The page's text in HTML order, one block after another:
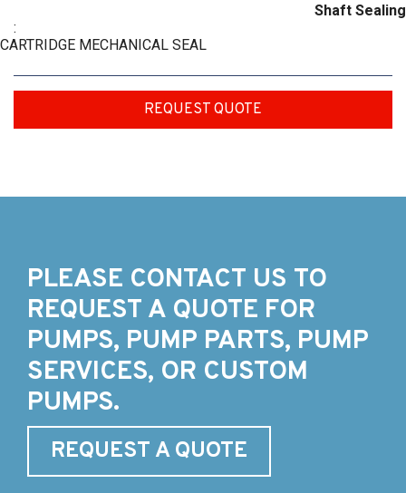
Shaft Sealing
:
CARTRIDGE MECHANICAL SEAL
REQUEST QUOTE
PLEASE CONTACT US TO
REQUEST A QUOTE FOR
PUMPS, PUMP PARTS, PUMP
SERVICES, OR CUSTOM
PUMPS.
REQUEST A QUOTE